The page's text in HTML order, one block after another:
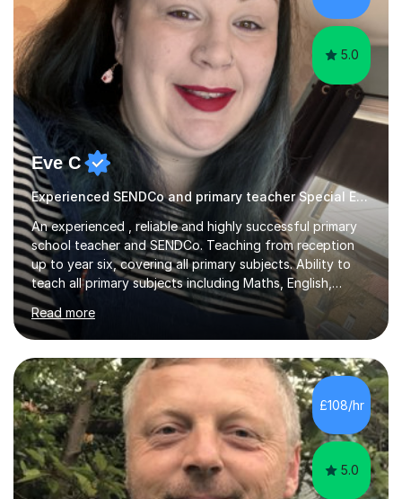
5.0
Eve C
Experienced SENDCo and primary teacher Special Educational Needs
An experienced , reliable and highly successful primary
school teacher and SENDCo. Teaching from reception
up to year six, covering all primary subjects. Ability to
teach all primary subjects including Maths, English,
Phonics and Science. I can deliver one-to-one tutoring
to a high standard which motivates students to
succeed. I have a genuine interest in helping all children
learn, creating individualised learning plans and working
alongside parents to support their child's learning and
needs. Teaching for over ten years across all key stages
mean I have an overview of where children come from...
Read more
£108/hr
5.0